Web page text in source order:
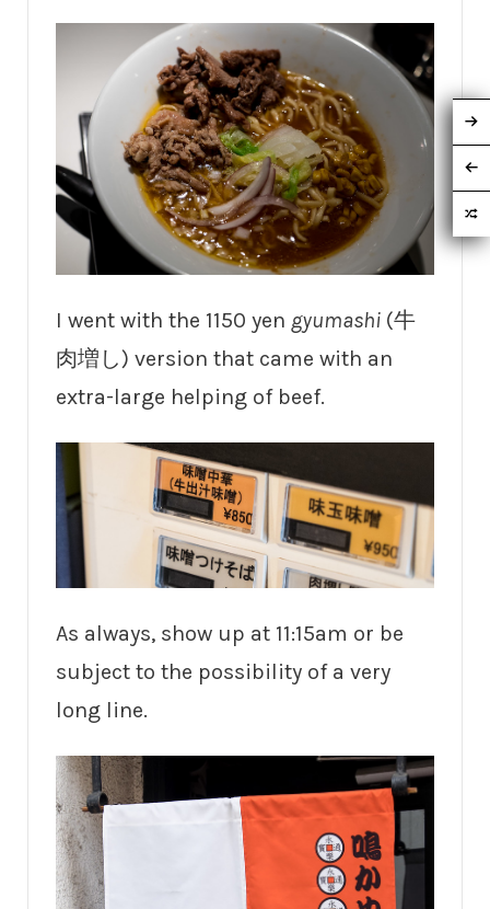
I went with the 1150 yen gyumashi (牛
肉増し) version that came with an
extra-large helping of beef.
As always, show up at 11:15am or be
subject to the possibility of a very
long line.